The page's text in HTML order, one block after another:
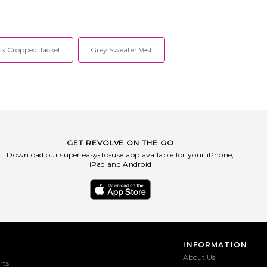
Cropped Jacket Grey Sweater Vest
GET REVOLVE ON THE GO
Download our super easy-to-use app available for your iPhone,
iPad and Android
INFORMATION
About Us